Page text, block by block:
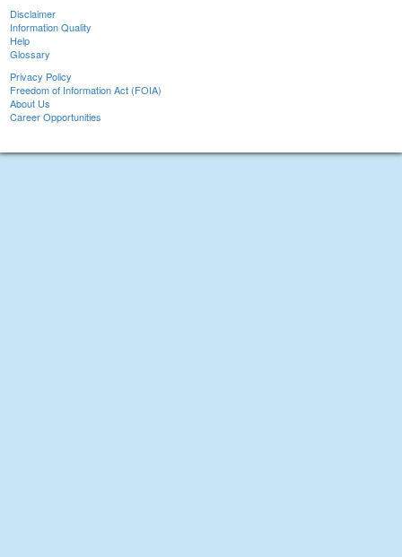
Disclaimer
Information Quality
Help
Glossary
Privacy Policy
Freedom of Information Act (FOIA)
About Us
Career Opportunities